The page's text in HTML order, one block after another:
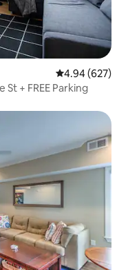
4.94 out of 5
4.94 (627)
+ FREE Parking